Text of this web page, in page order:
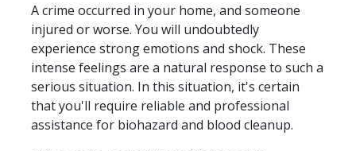
A crime occurred in your home, and someone
injured or worse. You will undoubtedly
experience strong emotions and shock. These
intense feelings are a natural response to such a
serious situation. In this situation, it's certain
that you'll require reliable and professional
assistance for biohazard and blood cleanup.